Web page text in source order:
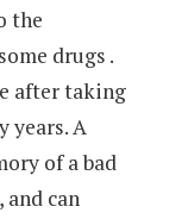
the
drugs .
after taking
years. A
of a bad
can